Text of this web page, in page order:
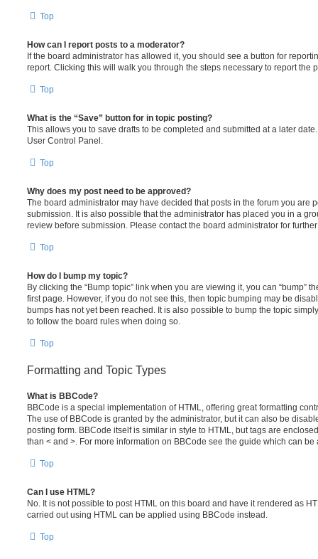
Top
How can I report posts to a moderator?
If the board administrator has allowed it, you should see a button for
report. Clicking this will walk you through the steps necessary to report the
Top
What is the “Save” button for in topic posting?
This allows you to save drafts to be completed and submitted at a later
User Control Panel.
Top
Why does my post need to be approved?
The board administrator may have decided that posts in the forum you are
submission. It is also possible that the administrator has placed you in a
review before submission. Please contact the board administrator for
Top
How do I bump my topic?
By clicking the “Bump topic” link when you are viewing it, you can “bump”
first page. However, if you do not see this, then topic bumping may be
bumps has not yet been reached. It is also possible to bump the topic
to follow the board rules when doing so.
Top
Formatting and Topic Types
What is BBCode?
BBCode is a special implementation of HTML, offering great formatting
The use of BBCode is granted by the administrator, but it can also be
posting form. BBCode itself is similar in style to HTML, but tags are
than < and >. For more information on BBCode see the guide which can
Top
Can I use HTML?
No. It is not possible to post HTML on this board and have it rendered as
carried out using HTML can be applied using BBCode instead.
Top